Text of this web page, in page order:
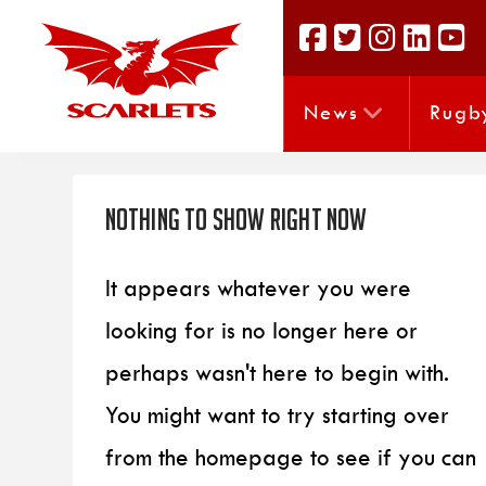
News
Nothing to Show Right Now
It appears whatever you were
looking for is no longer here or
perhaps wasn't here to begin with.
You might want to try starting over
from the homepage to see if you can